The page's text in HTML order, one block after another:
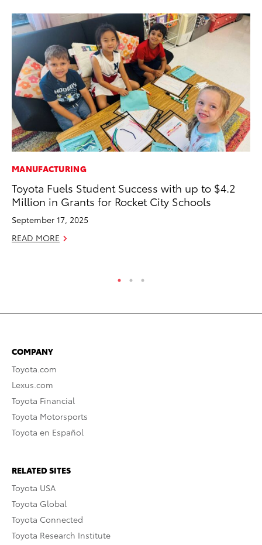
MANUFACTURING
Toyota Fuels Student Success with up to $4.2
Million in Grants for Rocket City Schools
September 17, 2025
READ MORE
COMPANY
Toyota.com
Lexus.com
Toyota Financial
Toyota Motorsports
Toyota en Español
RELATED SITES
Toyota USA
Toyota Global
Toyota Connected
Toyota Research Institute